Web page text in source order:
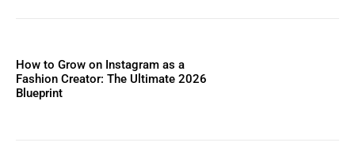
How to Grow on Instagram as a
Fashion Creator: The Ultimate 2026
Blueprint